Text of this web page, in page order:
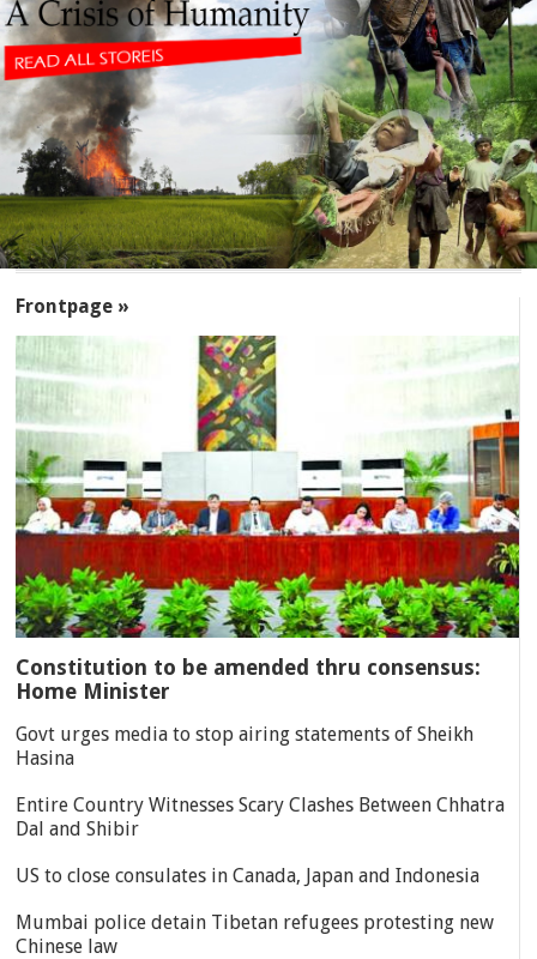
Frontpage »
Constitution to be amended thru consensus:
Home Minister
Govt urges media to stop airing statements of Sheikh
Hasina
Entire Country Witnesses Scary Clashes Between Chhatra
Dal and Shibir
US to close consulates in Canada, Japan and Indonesia
Mumbai police detain Tibetan refugees protesting new
Chinese law